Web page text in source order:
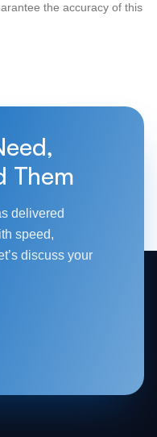
the accuracy of this
Them
delivered
speed,
discuss your